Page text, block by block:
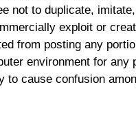
not to duplicate,
exploit or
from posting any
environment for any
cause confusion